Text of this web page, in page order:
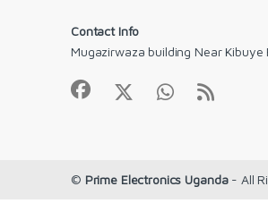
Contact Info
Mugazirwaza building Near
© Prime Electronics Uganda- All